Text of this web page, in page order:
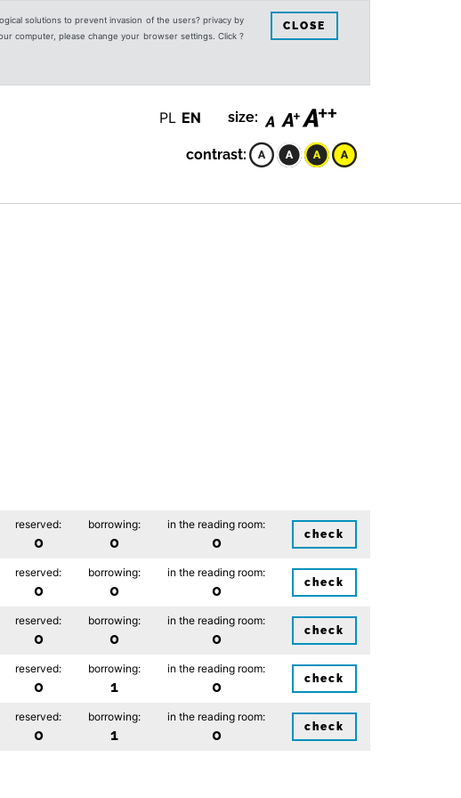
solutions to prevent invasion of the users? privacy by
computer, please change your browser settings. Click ?
CLOSE
PL EN size:
contrast:
reserved:
0
borrowing:
0
in the reading room:
0 check
reserved:
0
borrowing:
0
in the reading room:
0 check
reserved:
0
borrowing:
0
in the reading room:
0 check
reserved:
0
borrowing:
1
in the reading room:
0 check
reserved:
0
borrowing:
1
in the reading room:
0 check